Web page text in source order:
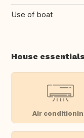
Use of boat
House essentials
Air